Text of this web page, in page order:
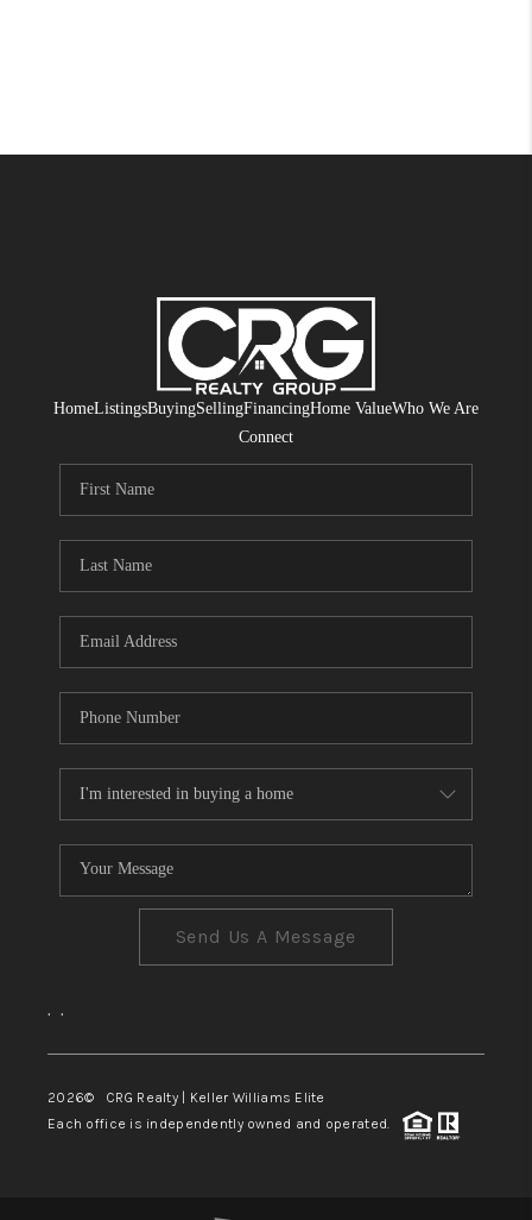
HomeListingsBuyingSellingFinancingHome ValueWho We Are
Connect
Send Us A Message
, ,
2026© CRG Realty | Keller Williams Elite
Each office is independently owned and operated.